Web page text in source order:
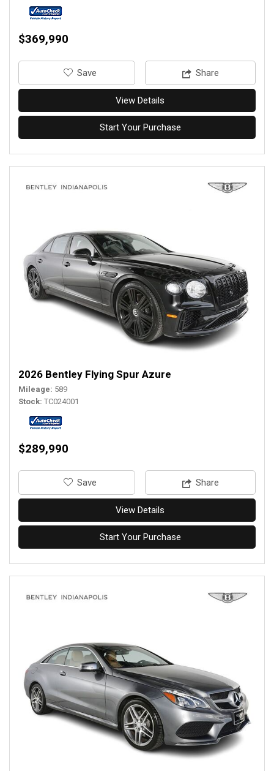
$369,990
‎Save Share
View Details
Start Your Purchase
2026 Bentley Flying Spur Azure
Mileage 589
Stock TC024001
$289,990
‎Save Share
View Details
Start Your Purchase